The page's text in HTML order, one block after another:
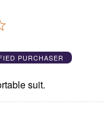
PURCHASER
suit.